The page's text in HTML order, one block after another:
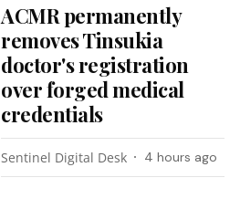
ACMR permanently
removes Tinsukia
doctor's registration
over forged medical
credentials
Sentinel Digital Desk 4 hours ago